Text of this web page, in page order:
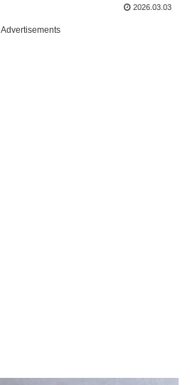
2026.03.03
Advertisements